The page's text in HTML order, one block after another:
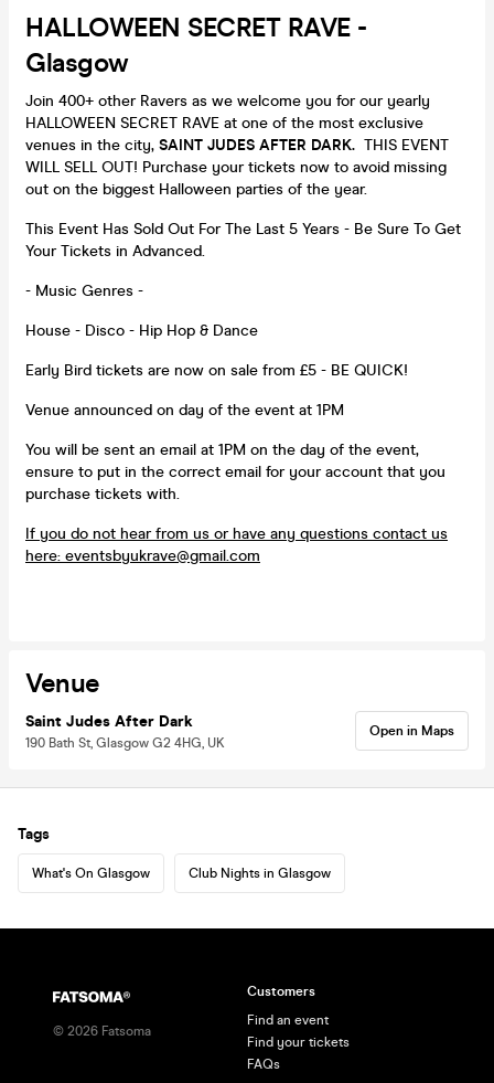
HALLOWEEN SECRET RAVE -
Glasgow
Join 400+ other Ravers as we welcome you for our yearly
HALLOWEEN SECRET RAVE at one of the most exclusive
venues in the city, SAINT JUDES AFTER DARK. THIS EVENT
WILL SELL OUT! Purchase your tickets now to avoid missing
out on the biggest Halloween parties of the year.
This Event Has Sold Out For The Last 5 Years - Be Sure To Get
Your Tickets in Advanced.
- Music Genres -
House - Disco - Hip Hop & Dance
Early Bird tickets are now on sale from £5 - BE QUICK!
Venue announced on day of the event at 1PM
You will be sent an email at 1PM on the day of the event,
ensure to put in the correct email for your account that you
purchase tickets with.
If you do not hear from us or have any questions contact us
here: eventsbyukrave@gmail.com
Venue
Saint Judes After Dark
190 Bath St, Glasgow G2 4HG, UK
Open in Maps
Tags
What's On Glasgow Club Nights in Glasgow
© 2026 Fatsoma
Customers
Find an event
Find your tickets
FAQs